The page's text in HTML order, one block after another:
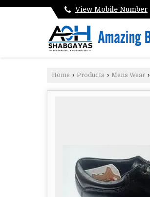
View Mobile Number
Home › Products › Mens Wear ›